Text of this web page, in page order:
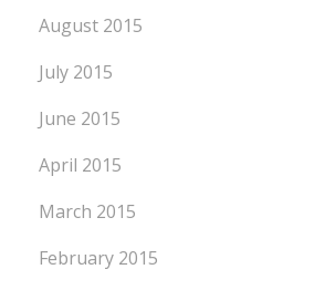
August 2015
July 2015
June 2015
April 2015
March 2015
February 2015